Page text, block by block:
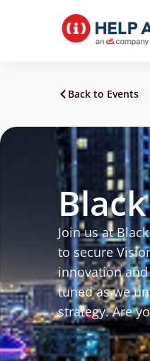
Back to Events
Join us at
to secure
innovation
tuned as we
strategy. Are